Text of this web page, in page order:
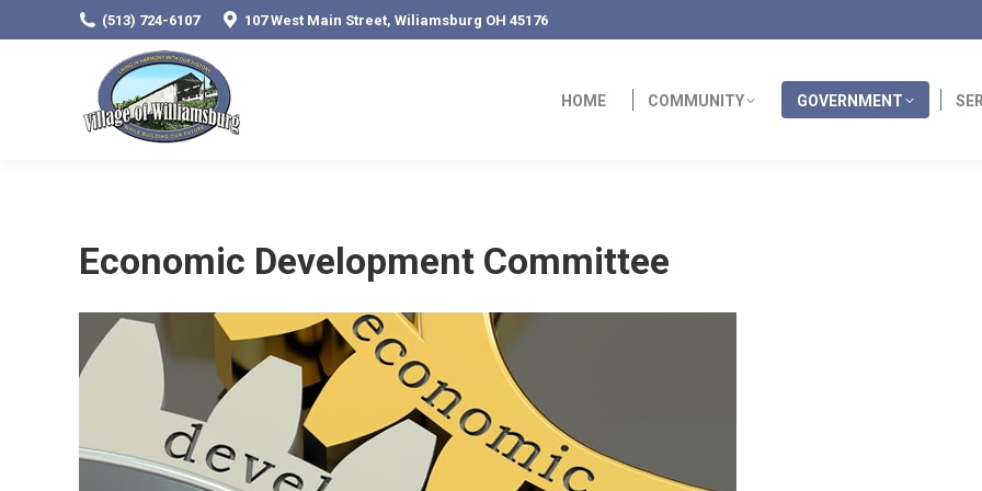
(513) 724-6107 107 West Main Street, Wiliamsburg OH 45176
HOME COMMUNITY GOVERNMENT
Economic Development Committee